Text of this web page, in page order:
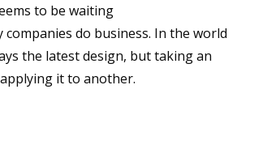
to be waiting
do business. In the world
the latest design, but taking an
it to another.